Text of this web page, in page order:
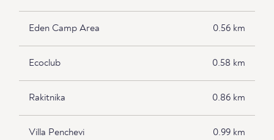
Eden Camp Area 0.56 km
Ecoclub 0.58 km
Rakitnika 0.86 km
Villa Penchevi 0.99 km